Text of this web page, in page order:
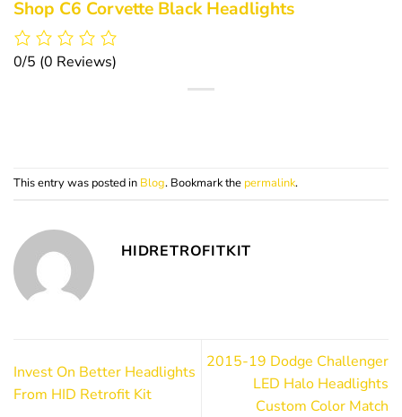
Shop C6 Corvette Black Headlights
0/5 (0 Reviews)
This entry was posted in Blog. Bookmark the permalink.
HIDRETROFITKIT
Invest On Better Headlights
From HID Retrofit Kit
2015-19 Dodge Challenger
LED Halo Headlights
Custom Color Match